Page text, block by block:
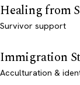
Healing from
Survivor support
Immigration
Acculturation &